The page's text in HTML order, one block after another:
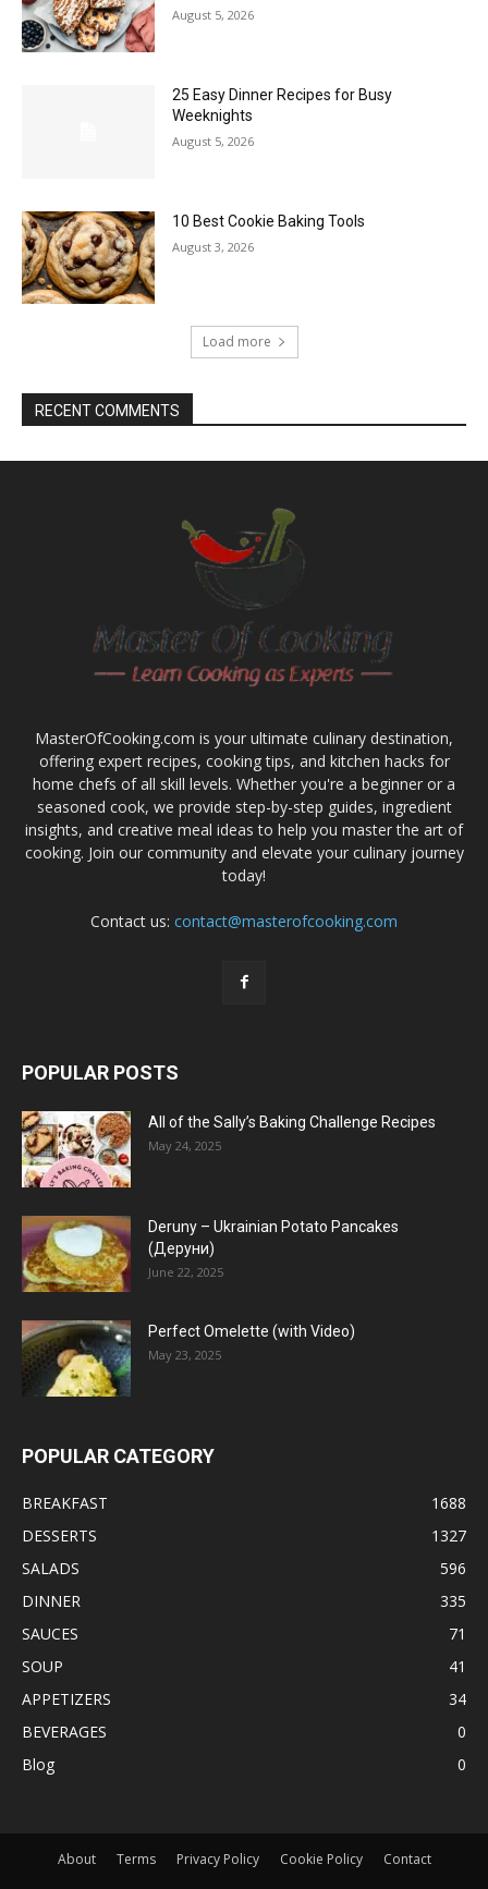
August 5, 2026
25 Easy Dinner Recipes for Busy
Weeknights
August 5, 2026
10 Best Cookie Baking Tools
August 3, 2026
Load more
RECENT COMMENTS
MasterOfCooking.com is your ultimate culinary destination,
offering expert recipes, cooking tips, and kitchen hacks for
home chefs of all skill levels. Whether you're a beginner or a
seasoned cook, we provide step-by-step guides, ingredient
insights, and creative meal ideas to help you master the art of
cooking. Join our community and elevate your culinary journey
today!
Contact us: contact@masterofcooking.com
POPULAR POSTS
All of the Sally’s Baking Challenge Recipes
May 24, 2025
Deruny – Ukrainian Potato Pancakes
(Деруни)
June 22, 2025
Perfect Omelette (with Video)
May 23, 2025
POPULAR CATEGORY
BREAKFAST
1688
DESSERTS
1327
SALADS
596
DINNER
335
SAUCES
71
SOUP
41
APPETIZERS
34
BEVERAGES
0
Blog
0
About Terms Privacy Policy Cookie Policy Contact